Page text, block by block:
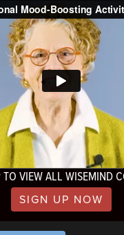
VIEW ALL WISEMIND
SIGN UP NOW